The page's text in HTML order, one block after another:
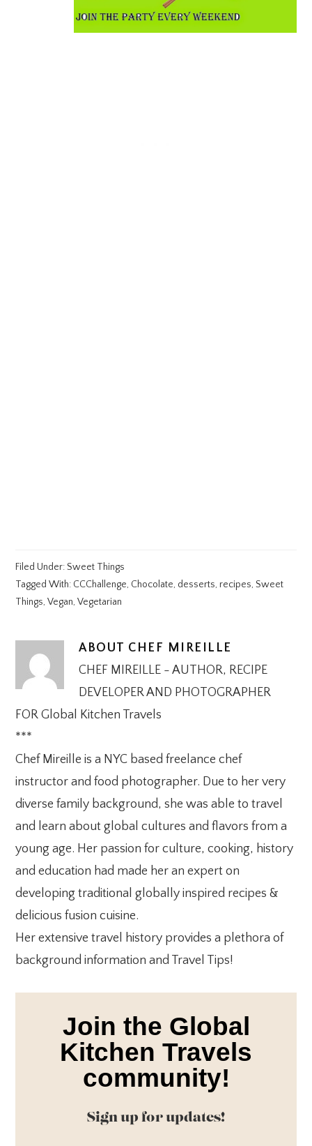
Filed Under:Sweet Things
Tagged With: CCChallenge, Chocolate, desserts, recipes,Sweet
Things,Vegan,Vegetarian
ABOUT CHEF MIREILLE
CHEF MIREILLE - AUTHOR, RECIPE
DEVELOPER AND PHOTOGRAPHER
FOR Global Kitchen Travels
***
Chef Mireille is a NYC based freelance chef
instructor and food photographer. Due to her very
diverse family background, she was able to travel
and learn about global cultures and flavors from a
young age. Her passion for culture, cooking, history
and education had made her an expert on
developing traditional globally inspired recipes &
delicious fusion cuisine.
Her extensive travel history provides a plethora of
background information and Travel Tips!
Join the Global
Kitchen Travels
community!
Sign up for updates!